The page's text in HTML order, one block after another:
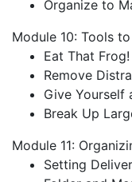
Organize to
Module 10: Tools
Eat That Frog!
Remove
Give Yourself
Break Up
Module 11:
Setting